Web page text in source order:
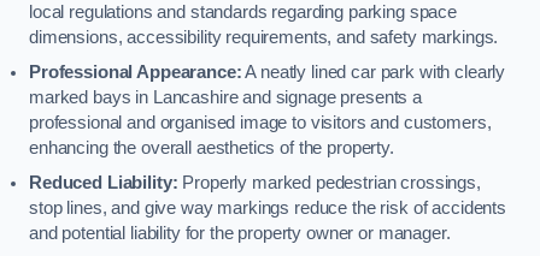
local regulations and standards regarding parking space
dimensions, accessibility requirements, and safety markings.
Professional Appearance:A neatly lined car park with clearly
marked bays in Lancashire and signage presents a
professional and organised image to visitors and customers,
enhancing the overall aesthetics of the property.
Reduced Liability: Properly marked pedestrian crossings,
stop lines, and give way markings reduce the risk of accidents
and potential liability for the property owner or manager.